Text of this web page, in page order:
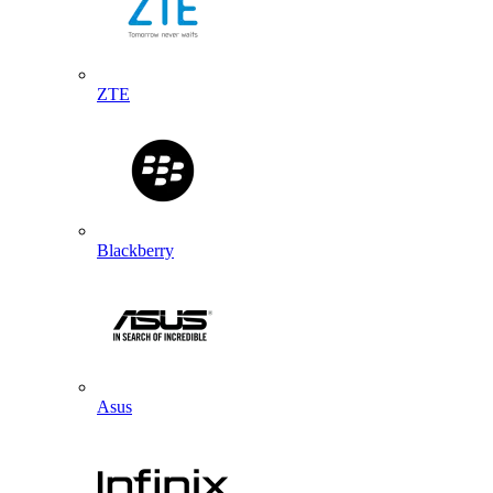
ZTE
Blackberry
Asus